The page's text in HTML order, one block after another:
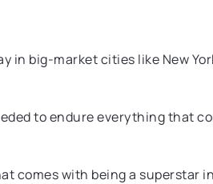
big-market cities like New
to endure everything that
comes with being a superstar